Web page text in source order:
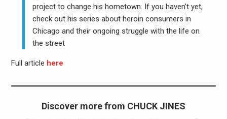
project to change his hometown. If you haven’t yet,
check out his series about heroin consumers in
Chicago and their ongoing struggle with the life on
the street
Full article here
Discover more from CHUCK JINES